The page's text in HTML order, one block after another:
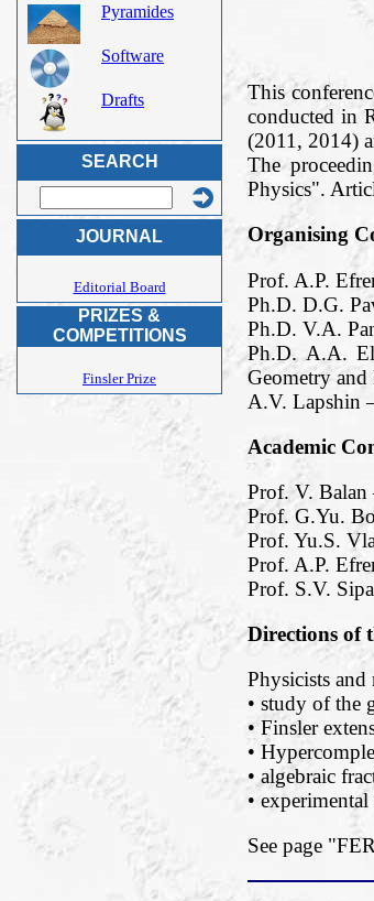
Pyramides
Software
Drafts
SEARCH
JOURNAL
Editorial Board
PRIZES &
COMPETITIONS
Finsler Prize
This
conducted in
(2011, 2014)
The
Physics".
Organising
Prof. A.P.
Ph.D. D.G.
Ph.D. V.A.
Ph.D. A.A.
Geometry and
A.V. Lapshin
Academic
Prof. V. Balan
Prof. G.Yu.
Prof. Yu.S.
Prof. A.P.
Prof. S.V.
Directions of
Physicists
• study of the
• Finsler
•
• algebraic
•
See page